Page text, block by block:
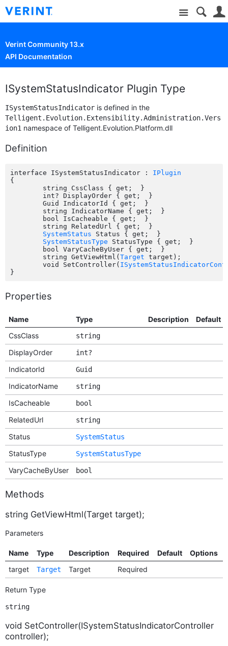
Site
Verint Community 13.x
API Documentation
ISystemStatusIndicator Plugin Type
ISystemStatusIndicator is defined in the
Telligent.Evolution.Extensibility.Administration.Vers
ion1 namespace of Telligent.Evolution.Platform.dll
Definition
interface ISystemStatusIndicator : IPlugin
{
SystemStatus Status { get;  }
SystemStatusType StatusType { get;  }
	string GetViewHtml(
Target target);
	void SetController(
Properties
Name Type Description Default
CssClass
string
DisplayOrder int?
IndicatorId Guid
IndicatorName string
IsCacheable bool
RelatedUrl string
Status SystemStatus
StatusType SystemStatusType
VaryCacheByUser bool
Methods
string GetViewHtml(Target target);
Parameters
Name Type Description Required Default
Options
target
Target Target Required
Return Type
string
void SetController(ISystemStatusIndicatorController
controller);